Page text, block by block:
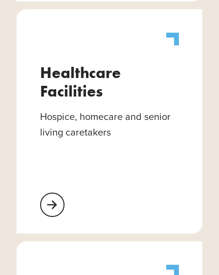
Healthcare
Facilities
Hospice, homecare and senior
living caretakers
Learn More About Healthcare Facilities